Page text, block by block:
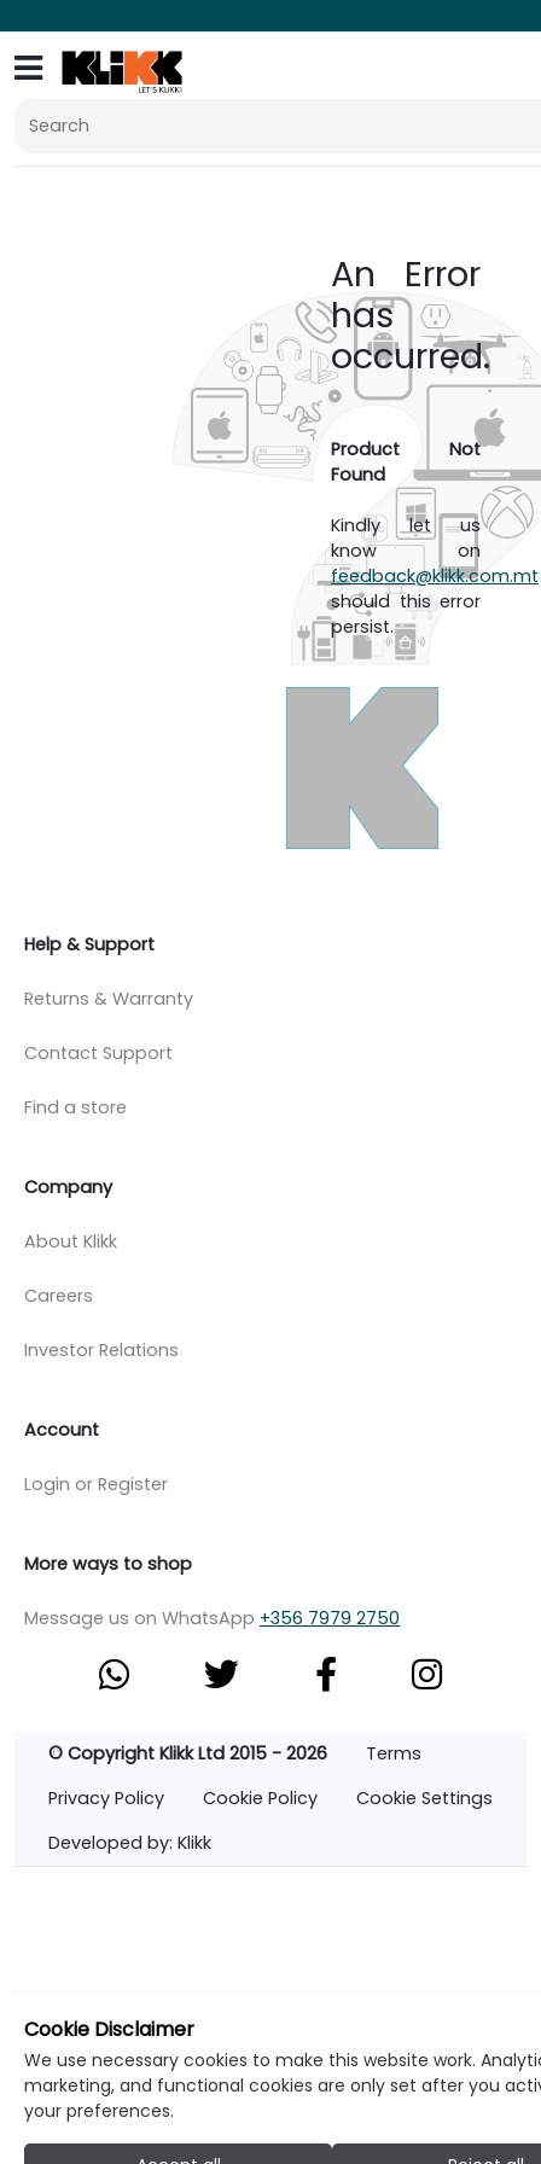
An Error
has
occurred.
Product Not
Found
Kindly let us
know on
feedback@klikk.com.mt
should this error
persist.
Help & Support
Returns & Warranty
Contact Support
Find a store
Company
About Klikk
Careers
Investor Relations
Account
Login or Register
More ways to shop
Message us on WhatsApp +356 7979 2750
© Copyright Klikk Ltd 2015 - 2026
Terms
Privacy Policy
Cookie Policy
Cookie Settings
Developed by: Klikk
Cookie Disclaimer
We use necessary cookies to make this website work.
marketing, and functional cookies are only set after you
your preferences.